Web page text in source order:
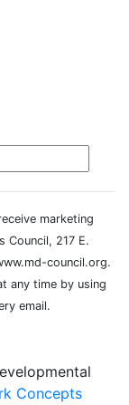
marketing
Council, 217 E.
council.org.
any time by using
email.
Concepts